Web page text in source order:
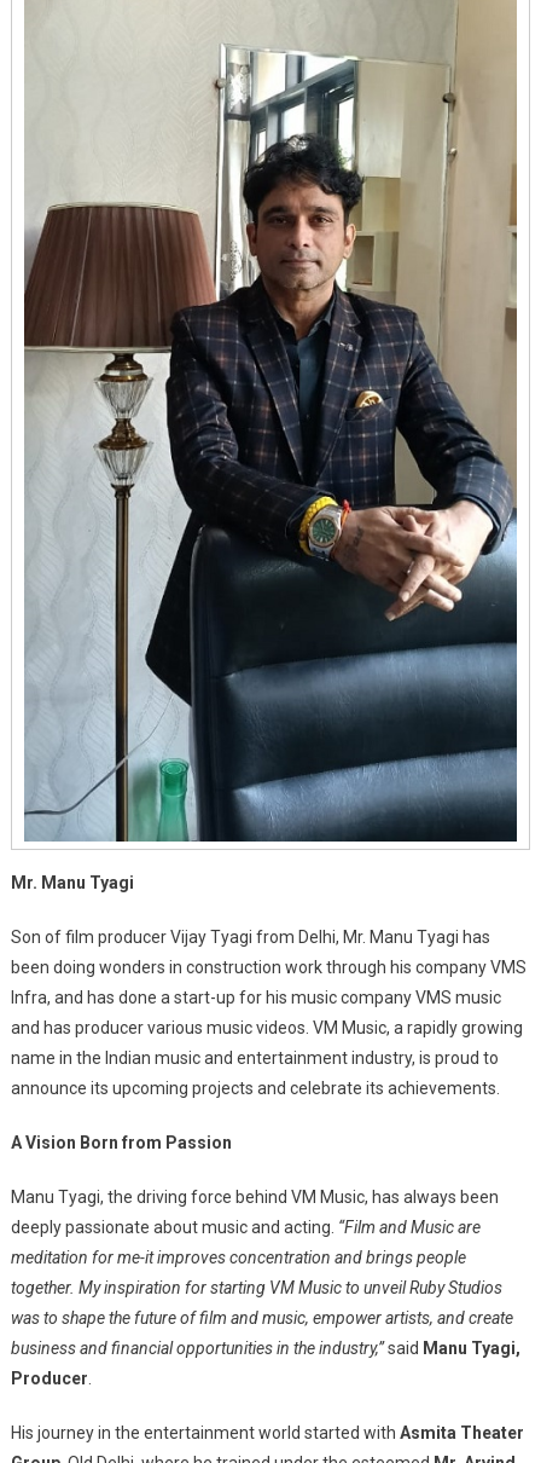
Mr. Manu Tyagi
Son of film producer Vijay Tyagi from Delhi, Mr. Manu Tyagi has
been doing wonders in construction work through his company VMS
Infra, and has done a start-up for his music company VMS music
and has producer various music videos. VM Music, a rapidly growing
name in the Indian music and entertainment industry, is proud to
announce its upcoming projects and celebrate its achievements.
A Vision Born from Passion
Manu Tyagi, the driving force behind VM Music, has always been
deeply passionate about music and acting. “Film and Music are
meditation for me-it improves concentration and brings people
together. My inspiration for starting VM Music to unveil Ruby Studios
was to shape the future of film and music, empower artists, and create
business and financial opportunities in the industry,”said Manu Tyagi,
Producer
His journey in the entertainment world started with Asmita Theater